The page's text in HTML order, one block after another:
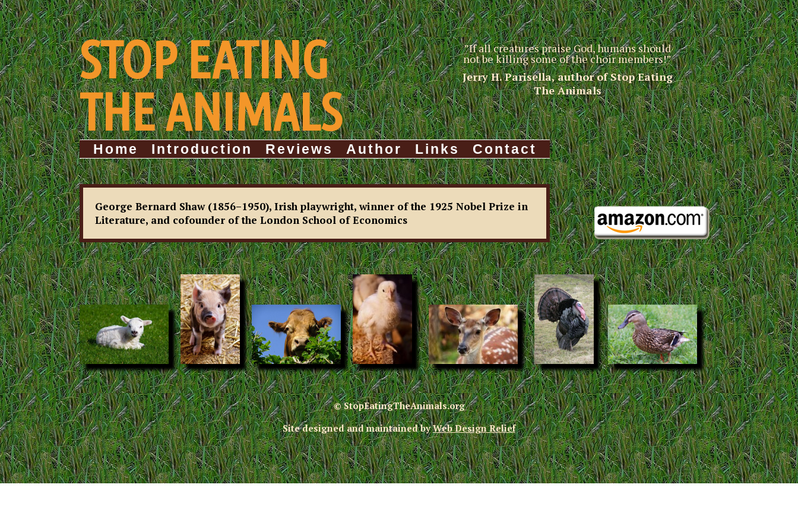
STOP EATING
THE ANIMALS
”If all creatures praise God, humans should
not be killing some of the choir members!”
Jerry H. Parisella, author of Stop Eating
The Animals
Home Introduction Reviews Author Links Contact
George Bernard Shaw (1856–1950), Irish playwright, winner of the 1925 Nobel Prize in
Literature, and cofounder of the London School of Economics
© StopEatingTheAnimals.org
Site designed and maintained byWeb Design Relief